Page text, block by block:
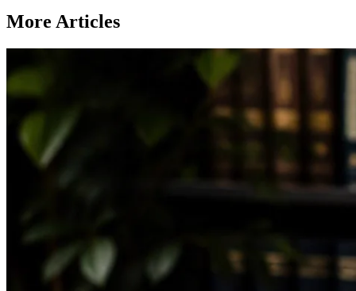
More Articles